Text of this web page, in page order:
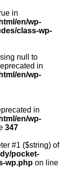
in
en/wp-
class-wp-
null to
in
en/wp-
in
en/wp-
347
#1 ($string) of
pocket-
wp.php on line